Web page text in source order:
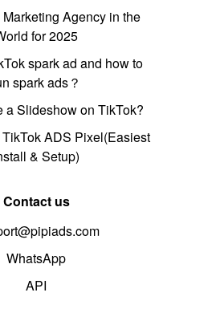
Agency in the
for 2025
spark ad and how to
spark ads？
a Slideshow on TikTok?
ADS Pixel(Easiest
& Setup)
Contact us
WhatsApp
API